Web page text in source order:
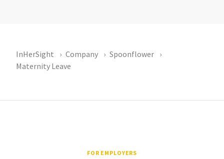
InHerSight Company
Spoonflower
Maternity Leave
FOR EMPLOYERS